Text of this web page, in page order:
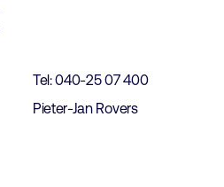
Tel: 040-25 07 400
Pieter-Jan Rovers